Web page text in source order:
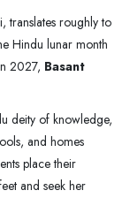
translates roughly to
Hindu lunar month
2027, Basant
deity of knowledge,
and homes
place their
and seek her